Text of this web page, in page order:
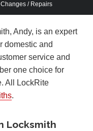
/ Repairs
Andy, is an expert
domestic and
service and
one choice for
All LockRite
.
Locksmith